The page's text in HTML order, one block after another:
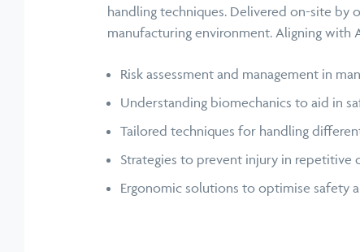
handling techniques. Delivered on-site
manufacturing environment. Aligning with
Risk assessment and management in
Understanding biomechanics to aid in
Tailored techniques for handling
Strategies to prevent injury in repetitive
Ergonomic solutions to optimise safety